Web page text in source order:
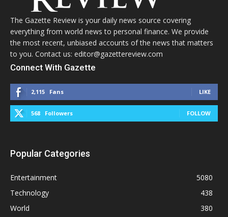
The Gazette Review is your daily news source covering
everything from world news to personal finance. We provide
the most recent, unbiased accounts of the news that matters
to you. Contact us: editor@gazettereview.com
Connect With Gazette
2,115 Fans LIKE
568 Followers FOLLOW
Popular Categories
Entertainment
5080
Technology
438
World
380